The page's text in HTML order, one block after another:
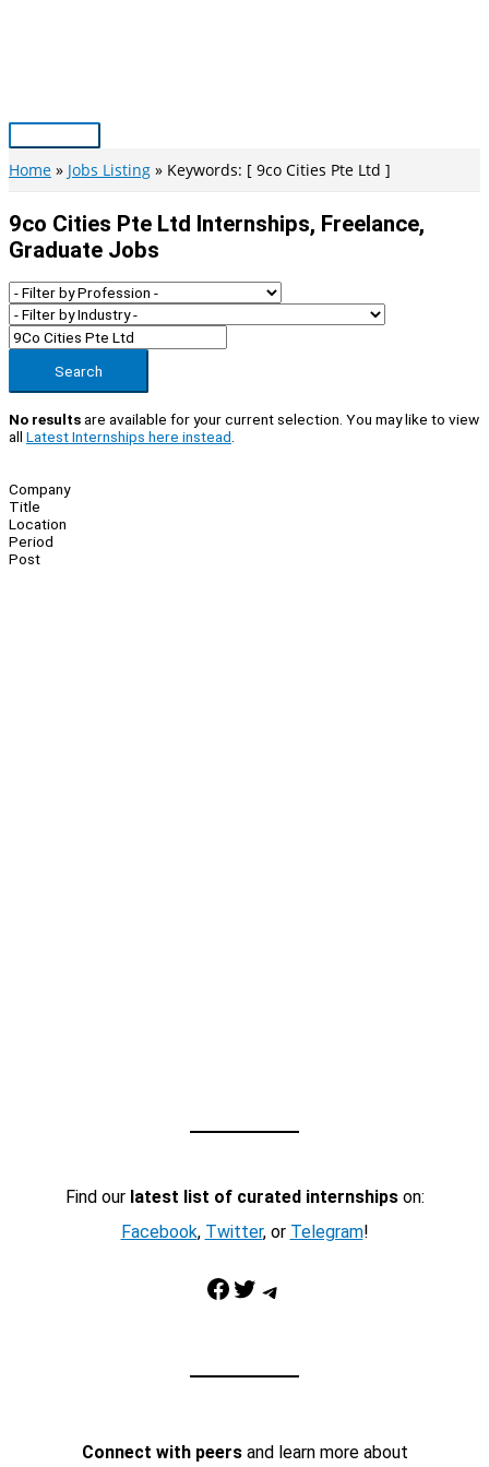
Main
Menu
Home Jobs Listing Keywords: [ 9co Cities Pte Ltd ]
9co Cities Pte Ltd Internships, Freelance,
Graduate Jobs
Search
No resultsare available for your current selection. You may like to view
all Latest Internships here instead
Company
Title
Location
Period
Post
Find our latest list of curated internshipson:
Facebook, Twitter, or Telegram!
Facebook Twitter Telegram
Connect with peersand learn more about